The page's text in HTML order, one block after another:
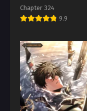
Chapter 324
9.9